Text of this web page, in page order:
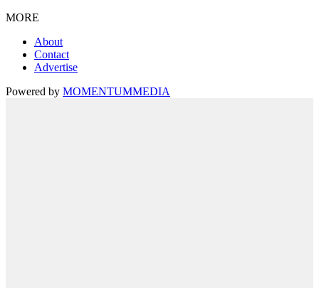
MORE
About
Contact
Advertise
Powered by MOMENTUMMEDIA